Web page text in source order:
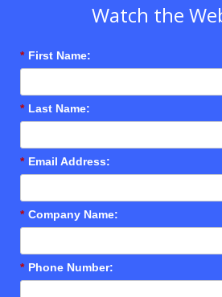
Watch the
* First Name:
* Last Name:
* Email Address:
* Company Name:
* Phone Number: